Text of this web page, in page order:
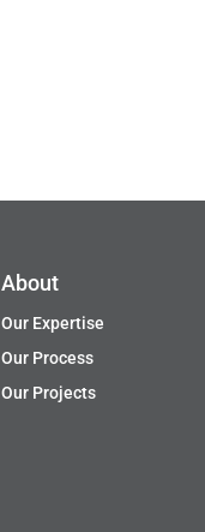
About
Our Expertise
Our Process
Our Projects